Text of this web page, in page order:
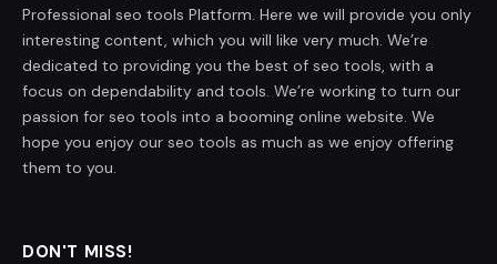
Professional seo tools Platform. Here we will provide you only
interesting content, which you will like very much. We’re
dedicated to providing you the best of seo tools, with a
focus on dependability and tools. We’re working to turn our
passion for seo tools into a booming online website. We
hope you enjoy our seo tools as much as we enjoy offering
them to you.
DON'T MISS!